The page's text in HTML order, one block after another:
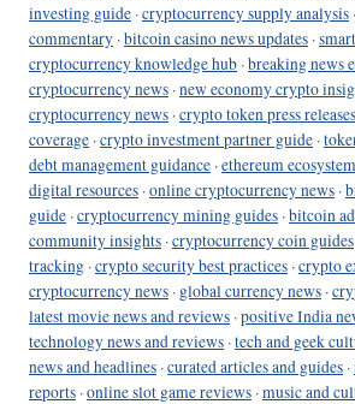
investing guide ·cryptocurrency supply analysis ·
commentary ·bitcoin casino news updates ·
cryptocurrency knowledge hub ·breaking news
cryptocurrency news ·new economy crypto
cryptocurrency news ·crypto token press releases
coverage ·crypto investment partner guide ·
debt management guidance ·ethereum
digital resources ·online cryptocurrency news ·
guide ·cryptocurrency mining guides ·bitcoin
community insights ·cryptocurrency coin guides
tracking ·crypto security best practices ·crypto
cryptocurrency news · global currency news ·
latest movie news and reviews ·positive India
technology news and reviews ·tech and geek
news and headlines ·curated articles and guides ·
reports ·online slot game reviews ·music and